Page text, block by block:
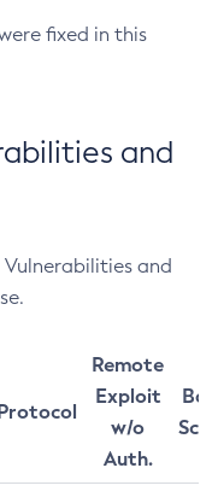
fixed in this
and
Vulnerabilities and
Remote
Exploit
w/o
Auth.